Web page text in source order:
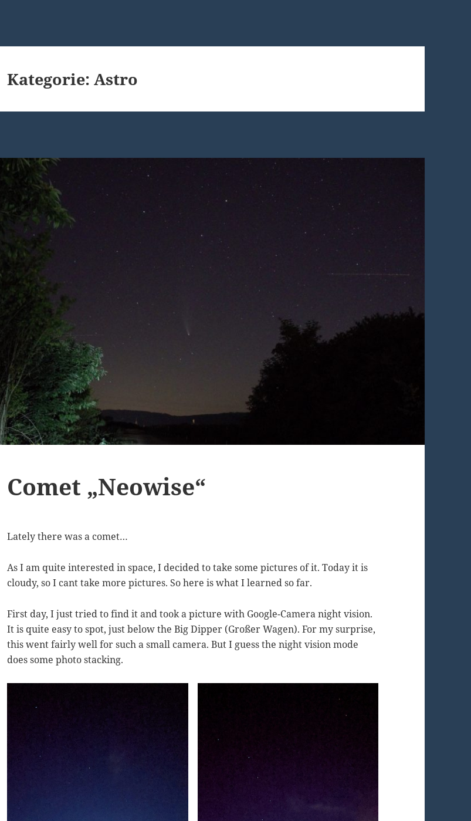
Kategorie:Astro
Comet „Neowise“
Lately there was a comet…
As I am quite interested in space, I decided to take some pictures of it. Today it is
cloudy, so I cant take more pictures. So here is what I learned so far.
First day, I just tried to find it and took a picture with Google-Camera night vision.
It is quite easy to spot, just below the Big Dipper (Großer Wagen). For my surprise,
this went fairly well for such a small camera. But I guess the night vision mode
does some photo stacking.